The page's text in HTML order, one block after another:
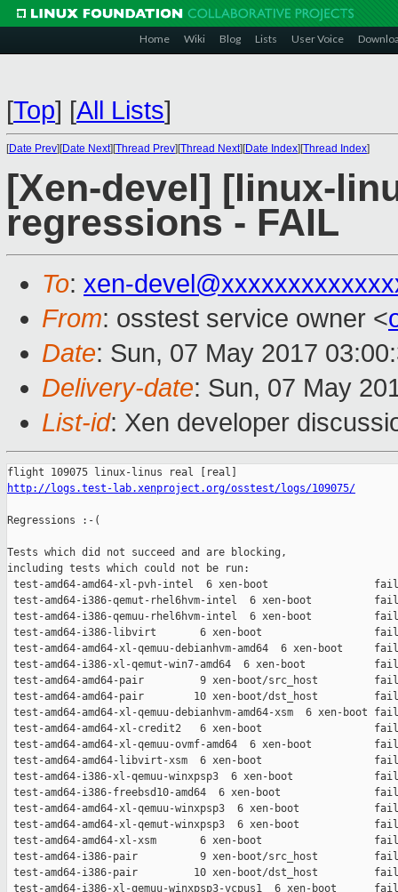
Home Wiki Blog Lists User Voice
[Top] [All Lists]
[Date Prev][Date Next][Thread Prev][Thread Next][Date Index][Thread Index]
[Xen-devel] [linux-
regressions - FAIL
To: xen-
From: osstest service owner <
Date: Sun, 07 May 2017
Delivery-date: Sun, 07 May
List-id: Xen developer
http://logs.test-lab.xenproject.org/osstest/logs/109075/